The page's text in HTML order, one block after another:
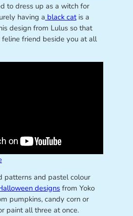
to dress up as a witch for
having a black catis a
design from Lulus so that
friend beside you at all
patterns and pastel colour
designsfrom Yoko
pumpkins, candy corn or
paint all three at once.